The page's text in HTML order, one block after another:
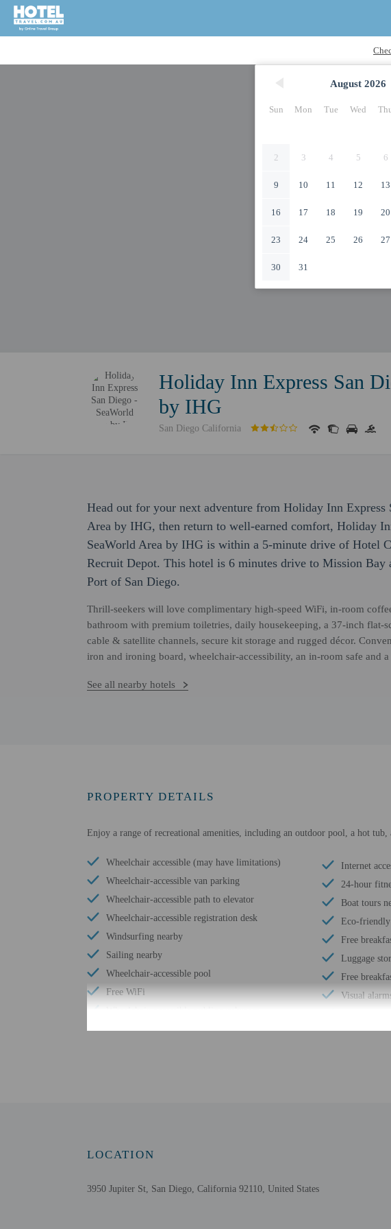
August 2026
Sun Mon Tue Wed
2 3 4 5 6
9 10 11 12 13
16 17 18 19 20
23 24 25 26 27
30 31
Holiday Inn Express San
by IHG
San Diego California
Head out for your next adventure from Holiday Inn Express
Area by IHG, then return to well-earned comfort, Holiday
SeaWorld Area by IHG is within a 5-minute drive of Hotel
Recruit Depot. This hotel is 6 minutes drive to Mission Bay
Port of San Diego.
Thrill-seekers will love complimentary high-speed WiFi, in-room
bathroom with premium toiletries, daily housekeeping, a 37-inch flat-
cable & satellite channels, secure kit storage and rugged décor.
iron and ironing board, wheelchair-accessibility, an in-room safe and a
See all nearby hotels
PROPERTY DETAILS
Enjoy a range of recreational amenities, including an outdoor pool, a hot tub,
Wheelchair accessible (may have limitations)
Wheelchair-accessible van parking
Wheelchair-accessible path to elevator
Wheelchair-accessible registration desk
Windsurfing nearby
Sailing nearby
Wheelchair-accessible pool
Free WiFi
Number of hot tubs - 1
Internet
24-hour
Boat tours
Eco-
Free
Luggage
Free
Visual
Parasailing
LOCATION
3950 Jupiter St, San Diego, California 92110, United States